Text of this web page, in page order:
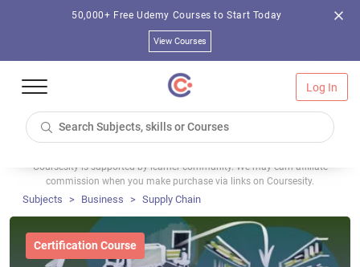
50,000+ Free Udemy Courses to Start Today
View Courses
Log In
Coursesity is supported by learner community. We may earn affiliate
commission when you make purchase via links on Coursesity.
Subjects Business Supply Chain
Certification Course